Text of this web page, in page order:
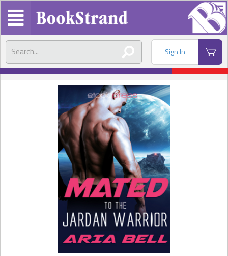
Sign In